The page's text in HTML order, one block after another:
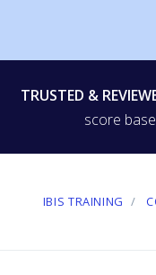
TRUSTED &
score
IBIS TRAINING